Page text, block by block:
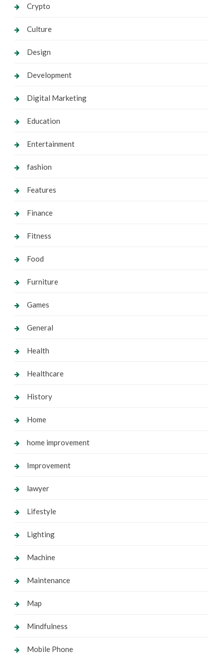
Crypto
Culture
Design
Development
Digital Marketing
Education
Entertainment
fashion
Features
Finance
Fitness
Food
Furniture
Games
General
Health
Healthcare
History
Home
home improvement
Improvement
lawyer
Lifestyle
Lighting
Machine
Maintenance
Map
Mindfulness
Mobile Phone